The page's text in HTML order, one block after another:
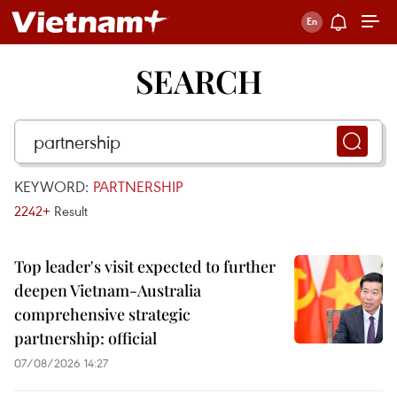
SEARCH
KEYWORD: PARTNERSHIP
2242+ Result
Top leader's visit expected to further
deepen Vietnam-Australia
comprehensive strategic
partnership: official
07/08/2026 14:27